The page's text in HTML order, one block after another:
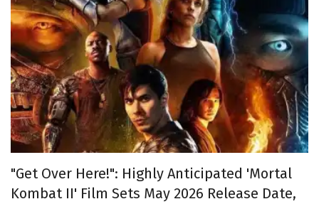
"Get Over Here!": Highly Anticipated 'Mortal
Kombat II' Film Sets May 2026 Release Date,